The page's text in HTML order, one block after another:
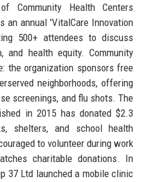
Community Health Centers
an annual 'VitalCare Innovation
500+ attendees to discuss
and health equity. Community
the organization sponsors free
neighborhoods, offering
screenings, and flu shots. The
in 2015 has donated $2.3
shelters, and school health
to volunteer during work
charitable donations. In
37 Ltd launched a mobile clinic